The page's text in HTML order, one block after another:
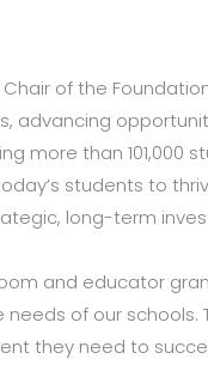
of the
advancing
more than
students to
long-term
and educator
of our
they need to